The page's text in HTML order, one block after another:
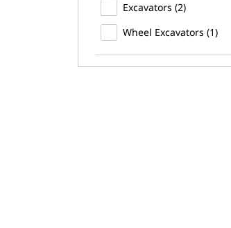
Excavators (2)
Wheel Excavators (1)